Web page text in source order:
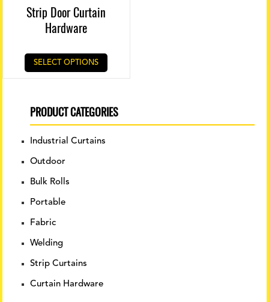
PRODUCT CATEGORIES
Industrial Curtains
Outdoor
Bulk Rolls
Portable
Fabric
Welding
Strip Curtains
Curtain Hardware
Strip Door Curtain
Hardware
SELECT OPTIONS
This
has
variants.